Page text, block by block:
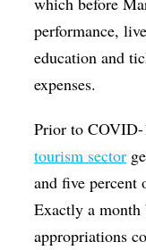
performance,
education and
expenses.
Prior to COVID-
tourism sector
and five percent
Exactly a month
appropriations